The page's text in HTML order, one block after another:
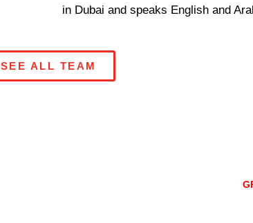
in Dubai and speaks English and
SEE ALL TEAM